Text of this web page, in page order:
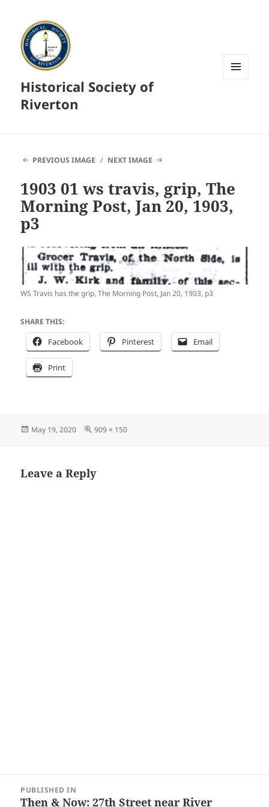
Historical Society of
Riverton
PREVIOUS IMAGE NEXT IMAGE
1903 01 ws travis, grip, The
Morning Post, Jan 20, 1903,
p3
WS Travis has the grip, The Morning Post, Jan 20, 1903, p3
SHARE THIS:
Facebook Pinterest Email
Print
Posted
May 19, 2020
Full
909 × 150
Leave a Reply
navigation
PUBLISHED IN
Then & Now: 27th Street near River